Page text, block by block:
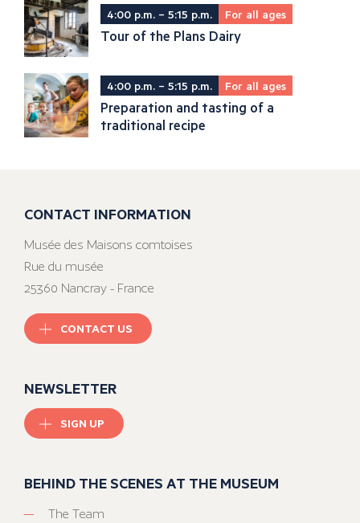
4:00 p.m. – 5:15 p.m. For all ages
Tour of the Plans Dairy
4:00 p.m. – 5:15 p.m. For all ages
Preparation and tasting of a
traditional recipe
CONTACT INFORMATION
Musée des Maisons comtoises
Rue du musée
25360 Nancray - France
CONTACT US
NEWSLETTER
SIGN UP
BEHIND THE SCENES AT THE MUSEUM
The Team